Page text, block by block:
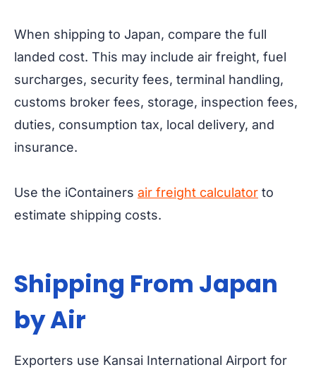
When shipping to Japan, compare the full
landed cost. This may include air freight, fuel
surcharges, security fees, terminal handling,
customs broker fees, storage, inspection fees,
duties, consumption tax, local delivery, and
insurance.
Use the iContainers air freight calculator to
estimate shipping costs.
Shipping From Japan
by Air
Exporters use Kansai International Airport for